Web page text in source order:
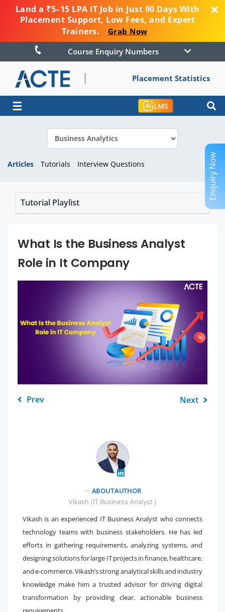
Land a ₹5–15 LPA IT Job in Just 90 Days With
Placement Support, Low Fees, and Expert
Trainers.
Grab Now
Course Enquiry Numbers
Placement Statistics
☰ LMS
Articles Tutorials Interview Questions
Tutorial Playlist
What Is the Business Analyst
Role in It Company
Prev Next
ABOUT AUTHOR
Vikash (IT Business Analyst )
Vikash is an experienced IT Business Analyst who connects
technology teams with business stakeholders. He has led
efforts in gathering requirements, analyzing systems, and
designing solutions for large IT projects in finance, healthcare,
and e-commerce. Vikash’s strong analytical skills and industry
knowledge make him a trusted advisor for driving digital
transformation by providing clear, actionable business
Enquiry Now